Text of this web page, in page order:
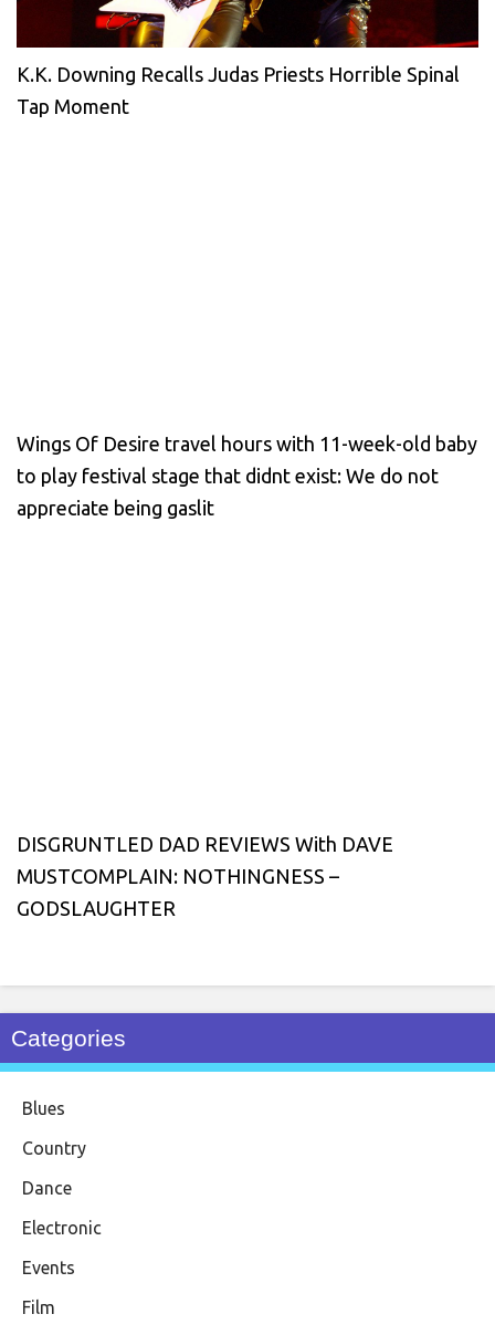
K.K. Downing Recalls Judas Priests Horrible Spinal
Tap Moment
Wings Of Desire travel hours with 11-week-old baby
to play festival stage that didnt exist: We do not
appreciate being gaslit
DISGRUNTLED DAD REVIEWS With DAVE
MUSTCOMPLAIN: NOTHINGNESS –
GODSLAUGHTER
Categories
Blues
Country
Dance
Electronic
Events
Film